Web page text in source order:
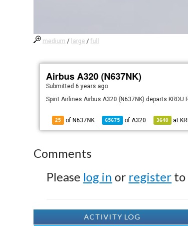
medium / large /full
Airbus A320 (N637NK)
Submitted6 years ago
Spirit Airlines Airbus A320 (N637NK) departs
25 of N637NK 65675 ofA320 3640 at
Comments
Please log in or register to
ACTIVITY LOG